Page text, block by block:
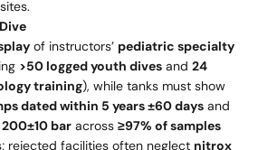
of instructors’ pediatric specialty
>50 logged youth dives and 24
training), while tanks must show
dated within 5 years ±60 days and
bar across ≥97% of samples
rejected facilities often neglect nitrox